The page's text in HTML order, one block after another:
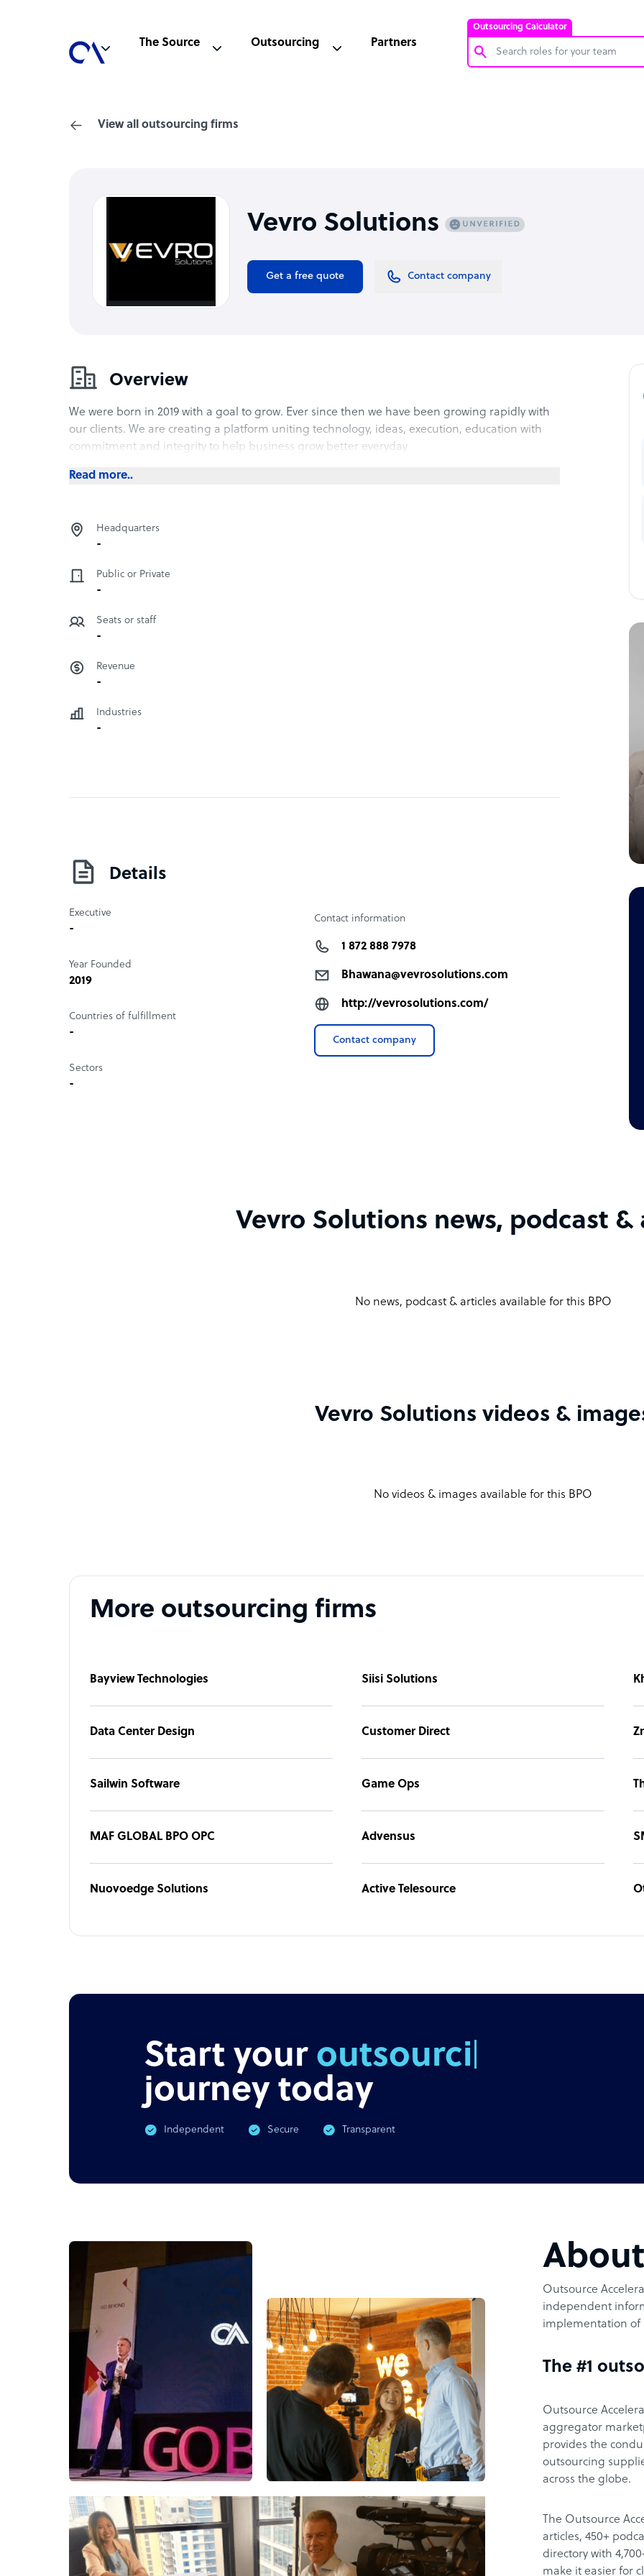
Outsourcing Calculator
Accountant
Social Media Specialist
The Source Outsourcing Partners
View all outsourcing firms
Vevro Solutions
Get a free quote Contact company
Overview
We were born in 2019 with a goal to grow. Ever since then we have been growing rapidly with
our clients. We are creating a platform uniting technology, ideas, execution, education with
commitment and integrity to help business grow better everyday
Read more..
Headquarters
-
Public or Private
-
Seats or staff
-
Revenue
-
Industries
-
Details
Executive
-
Year Founded
2019
Countries of fulfillment
-
Sectors
-
Contact information
1 872 888 7978
Bhawana@vevrosolutions.com
http://vevrosolutions.com/
Contact company
Vevro Solutions news, podcast &
No news, podcast & articles available for this BPO
Vevro Solutions videos &
No videos & images available for this BPO
More outsourcing firms
Bayview Technologies Siisi Solutions
Data Center Design Customer Direct
Sailwin Software Game Ops
MAF GLOBAL BPO OPC Advensus
Nuovoedge Solutions Active Telesource
Start your outsourcing
journey today
Independent Secure Transparent
Outsource
independent
implementation of
The #1
Outsource
aggregator
provides the
outsourcing
across the globe.
The Outsource
articles, 450+
directory with
make it easier for